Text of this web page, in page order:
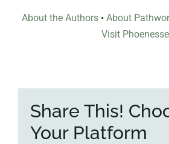
About the Authors• About
Visit Phoenesse
Share This!
Your Platform